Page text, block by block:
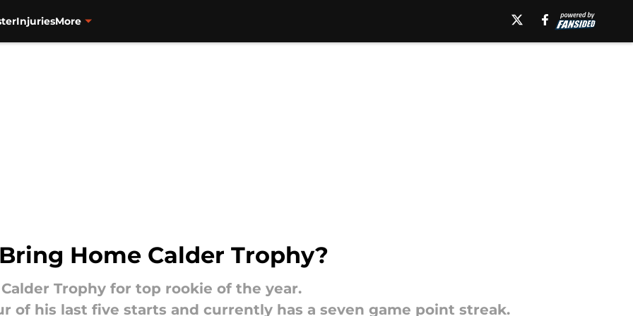
InjuriesMore
Home Calder Trophy?
Trophy for top rookie of the year.
of his last five starts and currently has a seven game point streak.